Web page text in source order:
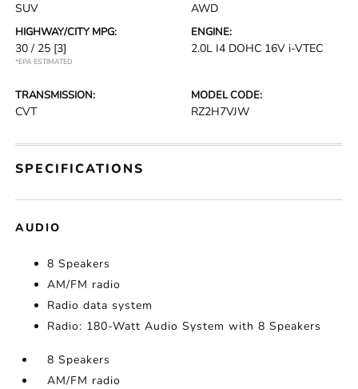
SUV AWD
HIGHWAY/CITY MPG:
30 / 25 [3]
*EPA ESTIMATED
ENGINE:
2.0L I4 DOHC 16V i-VTEC
TRANSMISSION:
CVT
MODEL CODE:
RZ2H7VJW
SPECIFICATIONS
AUDIO
8 Speakers
AM/FM radio
Radio data system
Radio: 180-Watt Audio System with 8 Speakers
8 Speakers
AM/FM radio